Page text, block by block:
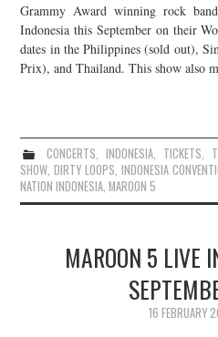
Grammy Award winning rock
Indonesia this September on their
dates in the Philippines (sold out),
Prix), and Thailand. This show also
CONCERTS, INDONESIA, TICKETS,
SHOW,DIRTY LOOPS, INDONESIA
NATION INDONESIA,MAROON 5
MAROON 5 LIVE
16 FEBRUARY